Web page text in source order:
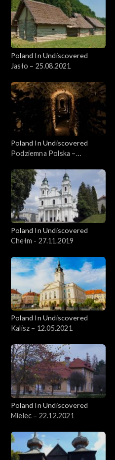
Poland In Undiscovered
Jasło – 25.08.2021
Poland In Undiscovered
Podziemna Polska –
Poland In Undiscovered
Chełm - 27.11.2019
Poland In Undiscovered
Kalisz – 12.05.2021
Poland In Undiscovered
Mielec – 22.12.2021